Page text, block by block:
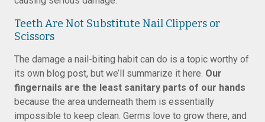
Teeth Are Not Substitute Nail Clippers or
Scissors
The damage a nail-biting habit can do is a topic worthy of
its own blog post, but we’ll summarize it here. Our
fingernails are the least sanitary parts of our hands
because the area underneath them is essentially
impossible to keep clean. Germs love to grow there, and